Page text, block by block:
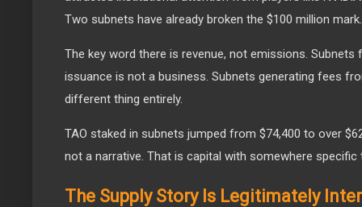
Two subnets have already broken the $100 million mark.
The key word there is revenue, not emissions.
issuance is not a business. Subnets generating fees
different thing entirely.
TAO staked in subnets jumped from $74,400 to over
not a narrative. That is capital with somewhere specific
The Supply Story Is Legitimately